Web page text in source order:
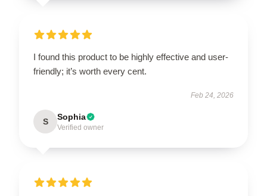
I found this product to be highly effective and user-
friendly; it’s worth every cent.
Feb 24, 2026
S Sophia
Verified owner